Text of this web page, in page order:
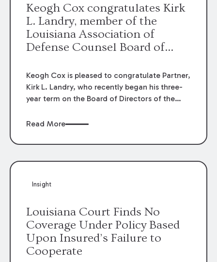
Keogh Cox congratulates Kirk
L. Landry, member of the
Louisiana Association of
Defense Counsel Board of
Keogh Cox is pleased to congratulate Partner,
Kirk L. Landry, who recently began his three-
year term on the Board of Directors of the
Read More
Insight
Louisiana Court Finds No
Coverage Under Policy Based
Upon Insured’s Failure to
Cooperate